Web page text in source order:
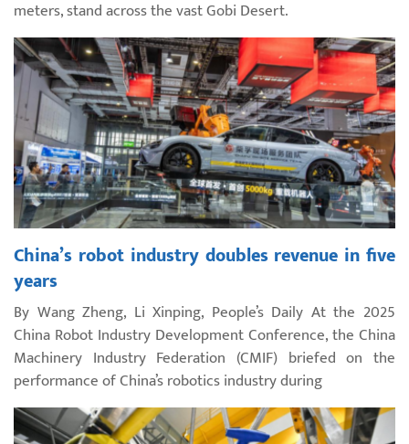
meters, stand across the vast Gobi Desert.
China’s robot industry doubles revenue in five
years
By Wang Zheng, Li Xinping, People’s Daily At the 2025
China Robot Industry Development Conference, the China
Machinery Industry Federation (CMIF) briefed on the
performance of China’s robotics industry during